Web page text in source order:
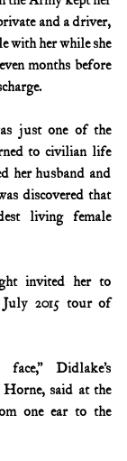
and a driver,
with her while she
months before
just one of the
to civilian life
her husband and
discovered that
living female
invited her to
2015 tour of
Didlake’s
said at the
one ear to the